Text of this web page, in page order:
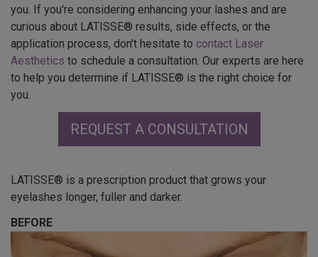
you. If you're considering enhancing your lashes and are
curious about LATISSE® results, side effects, or the
application process, don't hesitate to contact Laser
Aesthetics to schedule a consultation. Our experts are here
to help you determine if LATISSE® is the right choice for
you.
REQUEST A CONSULTATION
LATISSE® is a prescription product that grows your
eyelashes longer, fuller and darker.
BEFORE